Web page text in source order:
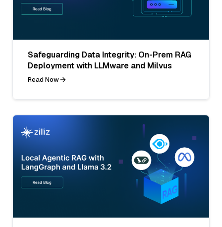
Safeguarding Data Integrity: On-Prem RAG
Deployment with LLMware and Milvus
Read Now